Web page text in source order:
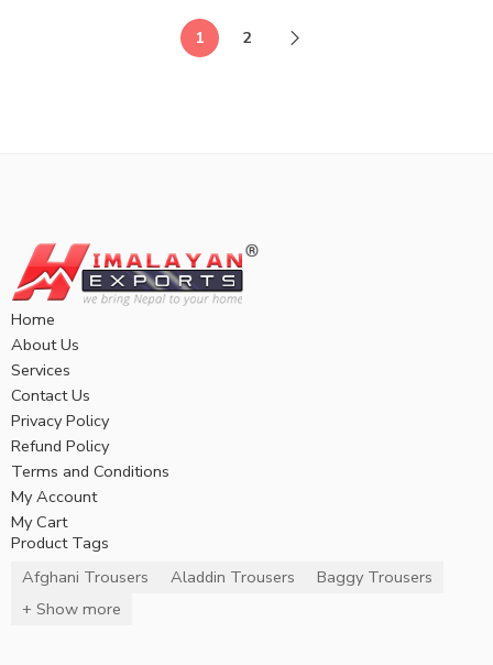
1 2
Home
About Us
Services
Contact Us
Privacy Policy
Refund Policy
Terms and Conditions
My Account
My Cart
Product Tags
Afghani Trousers
Aladdin Trousers
Baggy Trousers
+ Show more